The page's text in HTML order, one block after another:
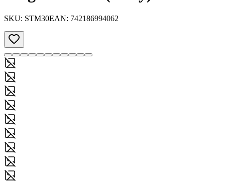
SKU: STM30EAN: 742186994062